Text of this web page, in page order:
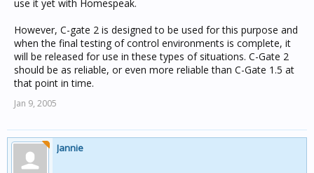
use it yet with Homespeak.
However, C-gate 2 is designed to be used for this purpose and
when the final testing of control environments is complete, it
will be released for use in these types of situations. C-Gate 2
should be as reliable, or even more reliable than C-Gate 1.5 at
that point in time.
Jan 9, 2005
Jannie